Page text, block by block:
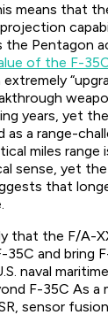
means that
the Pentagon
of the F-
extremely
years, yet
as a range-
miles
sense, yet
that
that the F/A-
and bring
naval
F-35C As a
sensor